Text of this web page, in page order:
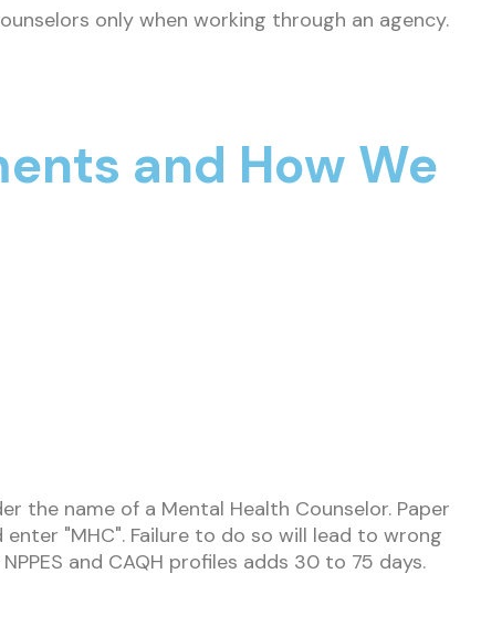
only when working through an agency.
and How We
the name of a Mental Health Counselor. Paper
"MHC". Failure to do so will lead to wrong
and CAQH profiles adds 30 to 75 days.